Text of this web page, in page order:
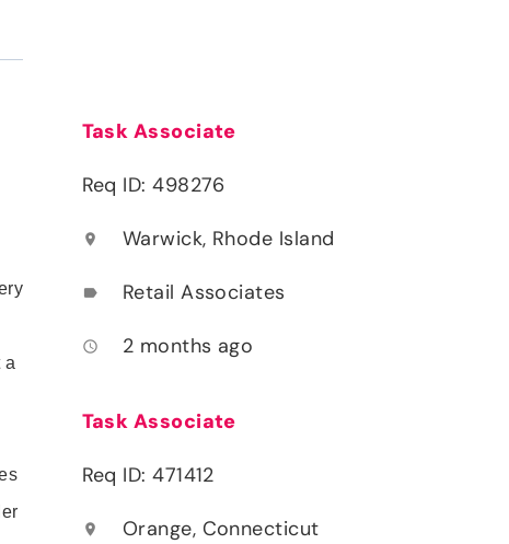
a
Task Associate
Req ID: 498276
location_on Warwick, Rhode Island
label Retail Associates
access_time 2 months ago
Task Associate
Req ID: 471412
location_on Orange, Connecticut